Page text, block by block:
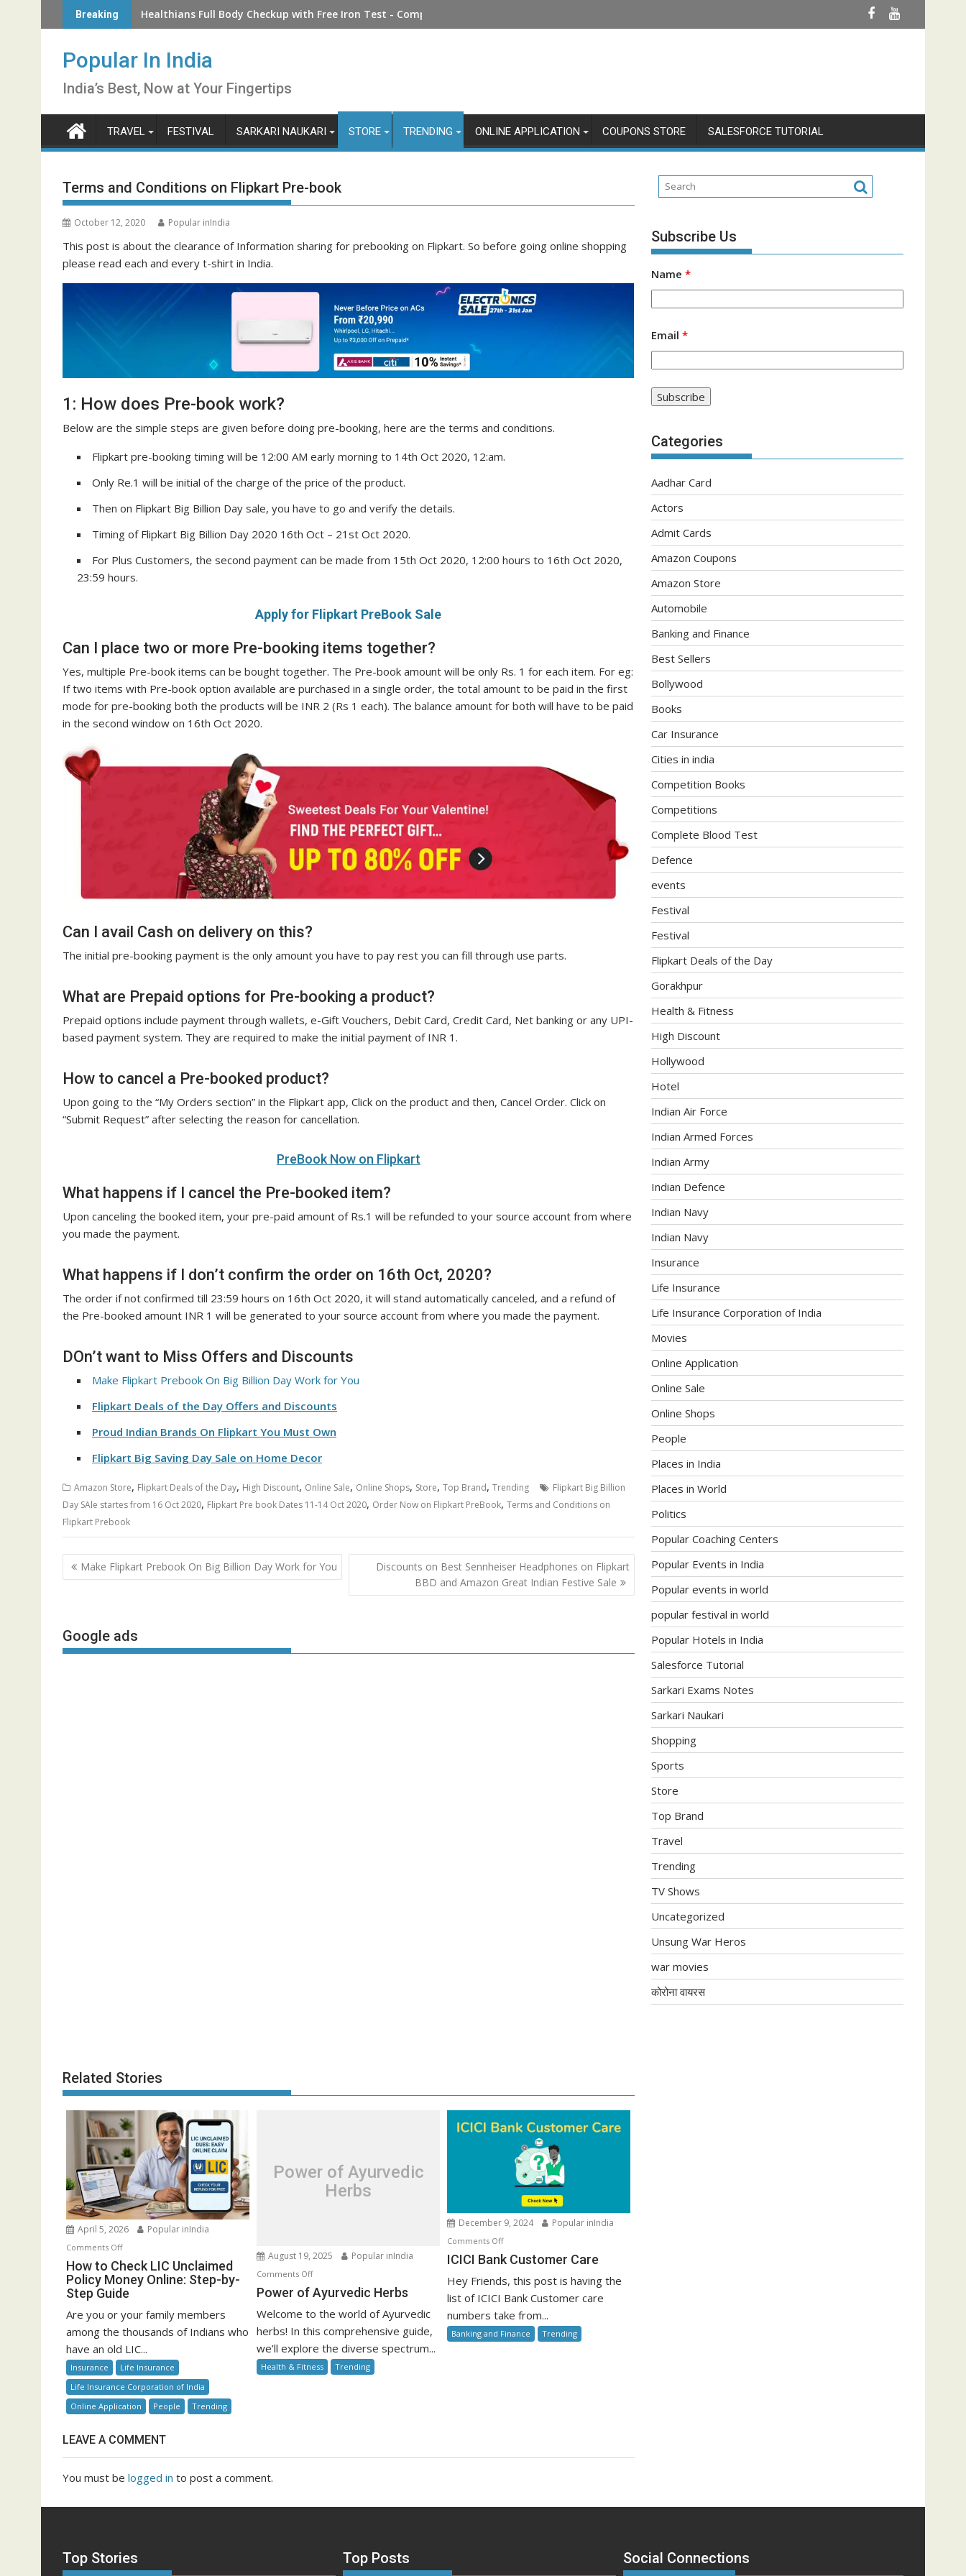
to
Breaking How to Check LIC Unclaimed Policy Money Online: Step-by-Step Guide
Healthians Full Body Checkup with Free Iron Test - Complete Guide
Popular In India
India’s Best, Now at Your Fingertips
TRAVEL FESTIVAL SARKARI NAUKARI STORE TRENDING ONLINE APPLICATION COUPONS STORE SALESFORCE TUTORIAL
Terms and Conditions on Flipkart Pre-book
October 12, 2020 Popular inIndia
This post is about the clearance of Information sharing for prebooking on Flipkart. So before going online shopping
please read each and every t-shirt in India.
1: How does Pre-book work?
Below are the simple steps are given before doing pre-booking, here are the terms and conditions.
Flipkart pre-booking timing will be 12:00 AM early morning to 14th Oct 2020, 12:am.
Only Re.1 will be initial of the charge of the price of the product.
Then on Flipkart Big Billion Day sale, you have to go and verify the details.
Timing of Flipkart Big Billion Day 2020 16th Oct – 21st Oct 2020.
For Plus Customers, the second payment can be made from 15th Oct 2020, 12:00 hours to 16th Oct 2020,
23:59 hours.
Apply for Flipkart PreBook Sale
Can I place two or more Pre-booking items together?
Yes, multiple Pre-book items can be bought together. The Pre-book amount will be only Rs. 1 for each item. For eg:
If two items with Pre-book option available are purchased in a single order, the total amount to be paid in the first
mode for pre-booking both the products will be INR 2 (Rs 1 each). The balance amount for both will have to be paid
in the second window on 16th Oct 2020.
Can I avail Cash on delivery on this?
The initial pre-booking payment is the only amount you have to pay rest you can fill through use parts.
What are Prepaid options for Pre-booking a product?
Prepaid options include payment through wallets, e-Gift Vouchers, Debit Card, Credit Card, Net banking or any UPI-
based payment system. They are required to make the initial payment of INR 1.
How to cancel a Pre-booked product?
Upon going to the “My Orders section” in the Flipkart app, Click on the product and then, Cancel Order. Click on
“Submit Request” after selecting the reason for cancellation.
PreBook Now on Flipkart
What happens if I cancel the Pre-booked item?
Upon canceling the booked item, your pre-paid amount of Rs.1 will be refunded to your source account from where
you made the payment.
What happens if I don’t confirm the order on 16th Oct, 2020?
The order if not confirmed till 23:59 hours on 16th Oct 2020, it will stand automatically canceled, and a refund of
the Pre-booked amount INR 1 will be generated to your source account from where you made the payment.
DOn’t want to Miss Offers and Discounts
Make Flipkart Prebook On Big Billion Day Work for You
Flipkart Deals of the Day Offers and Discounts
Proud Indian Brands On Flipkart You Must Own
Flipkart Big Saving Day Sale on Home Decor
Amazon Store, Flipkart Deals of the Day, High Discount, Online Sale, Online Shops, Store, Top Brand, Trending
Flipkart Big Billion
Day SAle startes from 16 Oct 2020, Flipkart Pre book Dates 11-14 Oct 2020, Order Now on Flipkart PreBook, Terms and Conditions on
Flipkart Prebook
Post
navigation
Make Flipkart Prebook On Big Billion Day Work for You
Discounts on Best Sennheiser Headphones on Flipkart
BBD and Amazon Great Indian Festive Sale
Google ads
Related Stories
April 5, 2026 Popular inIndia
Comments Offon
How
to
Check
Unclaimed
Policy
Money
Online:
Step-
by-
Step
Guide
How to Check LIC Unclaimed
Policy Money Online: Step-by-
Step Guide
Are you or your family members
among the thousands of Indians who
have an old LIC...
Insurance
Life Insurance
Life Insurance Corporation of India
Online Application
People Trending
Power of Ayurvedic
Herbs
August 19, 2025 Popular inIndia
Comments Offon
Power
Ayurvedic
Herbs
Power of Ayurvedic Herbs
Welcome to the world of Ayurvedic
herbs! In this comprehensive guide,
we’ll explore the diverse spectrum...
Health & Fitness Trending
December 9, 2024 Popular inIndia
Comments Offon
ICICI
Customer
Care
ICICI Bank Customer Care
Hey Friends, this post is having the
list of ICICI Bank Customer care
numbers take from...
Banking and Finance Trending
LEAVE A COMMENT
You must be logged in to post a comment.
Subscribe Us
Name *
Email *
Categories
Aadhar Card
Actors
Admit Cards
Amazon Coupons
Amazon Store
Automobile
Banking and Finance
Best Sellers
Bollywood
Books
Car Insurance
Cities in india
Competition Books
Competitions
Complete Blood Test
Defence
events
Festival
Festival
Flipkart Deals of the Day
Gorakhpur
Health & Fitness
High Discount
Hollywood
Hotel
Indian Air Force
Indian Armed Forces
Indian Army
Indian Defence
Indian Navy
Indian Navy
Insurance
Life Insurance
Life Insurance Corporation of India
Movies
Online Application
Online Sale
Online Shops
People
Places in India
Places in World
Politics
Popular Coaching Centers
Popular Events in India
Popular events in world
popular festival in world
Popular Hotels in India
Salesforce Tutorial
Sarkari Exams Notes
Sarkari Naukari
Shopping
Sports
Store
Top Brand
Travel
Trending
TV Shows
Uncategorized
Unsung War Heros
war movies
कोरोना वायरस
Top Stories Top Posts Social Connections